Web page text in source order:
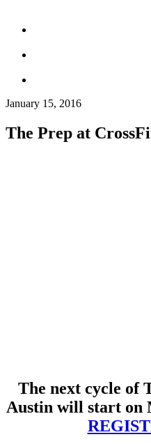
January 15, 2016
The Prep at
The next cycle of
Austin will start on